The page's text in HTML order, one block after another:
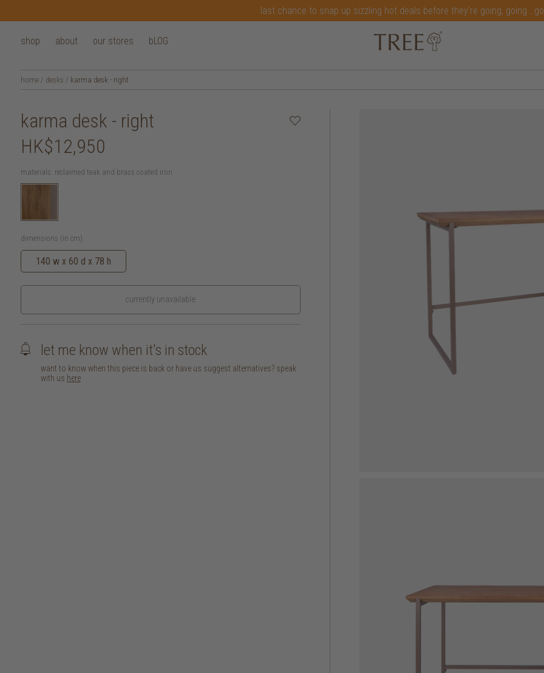
last chance to snap up sizzling hot deals before they're going,
shop about our stores bLOG
home / desks / karma desk - right
karma desk - right
HK$12,950
materials: reclaimed teak and brass coated iron
dimensions (in cm):
140 w x 60 d x 78 h
currently unavailable
let me know when it's in stock
want to know when this piece is back or have us suggest alternatives? speak
with us here